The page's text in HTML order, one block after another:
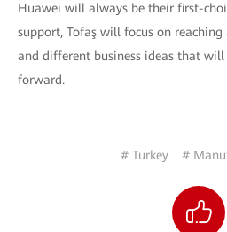
Huawei will always be their first-
support, Tofaş will focus on
and different business ideas that
forward.
# Turkey #